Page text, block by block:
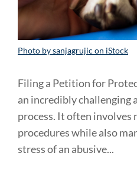
Photo by sanjagrujic on iStock
Filing a Petition for
an incredibly challenging
process. It often involves
procedures while also
stress of an abusive...